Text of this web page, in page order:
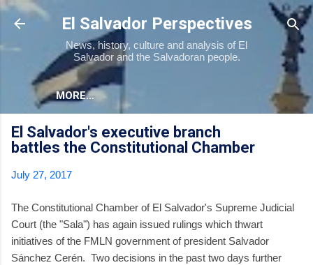
Skip to main content
El Salvador Perspectives
News, history, culture and analysis of El
Salvador and the Salvadoran people.
MORE…
El Salvador's executive branch
battles the Constitutional Chamber
July 27, 2017
The Constitutional Chamber of El Salvador's Supreme Judicial
Court (the "Sala") has again issued rulings which thwart
initiatives of the FMLN government of president Salvador
Sánchez Cerén. Two decisions in the past two days further